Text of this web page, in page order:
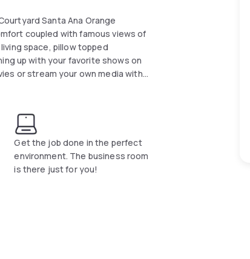
Santa Ana Orange
coupled with famous views of
space, pillow topped
up with your favorite shows on
or stream your own media with
Get the job done in the perfect
environment. The business room
is there just for you!